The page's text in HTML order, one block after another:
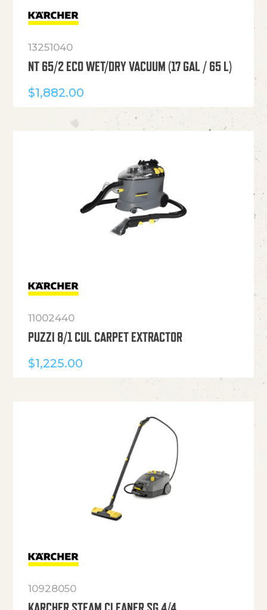
13251040
NT 65/2 ECO WET/DRY VACUUM (17 GAL / 65 L)
$1,882.00
11002440
PUZZI 8/1 CUL CARPET EXTRACTOR
$1,225.00
10928050